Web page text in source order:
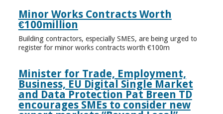
Minor Works Contracts Worth
€100million
Building contractors, especially SMES, are being urged to
register for minor works contracts worth €100m
Minister for Trade, Employment,
Business, EU Digital Single Market
and Data Protection Pat Breen TD
encourages SMEs to consider new